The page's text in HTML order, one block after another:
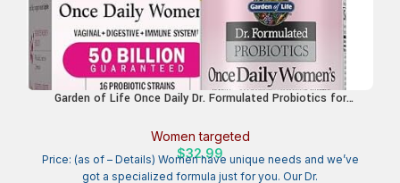
Garden of Life Once Daily Dr. Formulated Probiotics for
Prebiotics for Digestive, Vaginal & Immune Health, Dairy Free,
Shelf Stable 30 Capsules
Women targeted
$32.99
Price: (as of – Details) Women have unique needs and we’ve
got a specialized formula just for you. Our Dr.